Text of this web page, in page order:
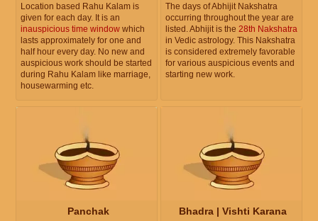
Location based Rahu Kalam is
given for each day. It is an
inauspicious time window which
lasts approximately for one and
half hour every day. No new and
auspicious work should be started
during Rahu Kalam like marriage,
housewarming etc.
The days of Abhijit Nakshatra
occurring throughout the year are
listed. Abhijit is the 28th Nakshatra
in Vedic astrology. This Nakshatra
is considered extremely favorable
for various auspicious events and
starting new work.
Panchak Bhadra | Vishti Karana